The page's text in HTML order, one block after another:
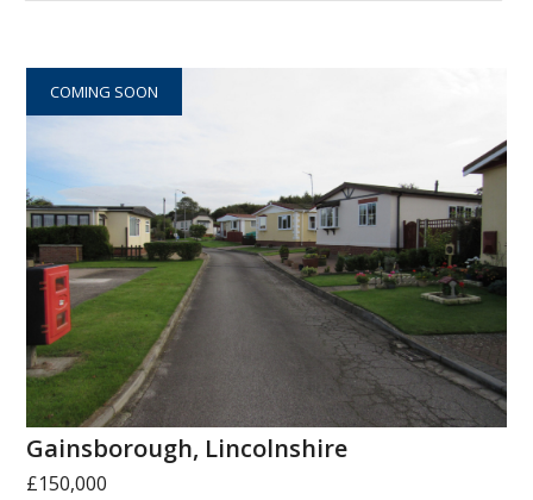
COMING SOON
Gainsborough, Lincolnshire
£150,000